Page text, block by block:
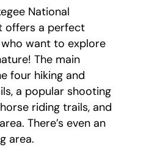
National
offers a perfect
want to explore
The main
four hiking and
a popular shooting
riding trails, and
There’s even an
area.